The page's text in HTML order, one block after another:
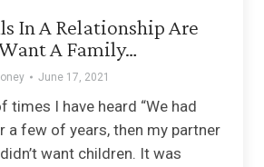
In A Relationship Are
A Family…
June 17, 2021
times I have heard “We had
a few of years, then my partner
want children. It was